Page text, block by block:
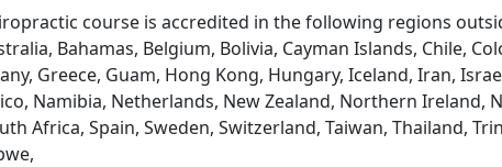
course is accredited in the following regions
Bahamas, Belgium, Bolivia, Cayman Islands, Chile,
Greece, Guam, Hong Kong, Hungary, Iceland, Iran,
Namibia, Netherlands, New Zealand, Northern Ireland,
Africa, Spain, Sweden, Switzerland, Taiwan, Thailand,